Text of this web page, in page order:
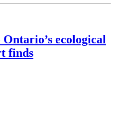
ecological
finds